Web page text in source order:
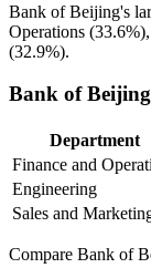
Bank of Beijing's
Operations (33.6%
(32.9%).
Bank of
Department
Finance and
Engineering
Sales and
Compare Bank of